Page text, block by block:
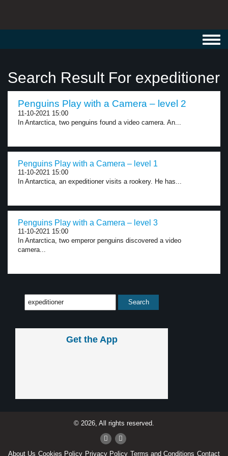
Search Result For expeditioner
Penguins Play with a Camera – level 2
11-10-2021 15:00
In Antarctica, two penguins found a video camera. An...
Penguins Play with a Camera – level 1
11-10-2021 15:00
In Antarctica, an expeditioner visits a rookery. He has...
Penguins Play with a Camera – level 3
11-10-2021 15:00
In Antarctica, two emperor penguins discovered a video
camera...
Get the App
© 2026, All rights reserved.
About Us Cookies Policy Privacy Policy Terms and Conditions Contact